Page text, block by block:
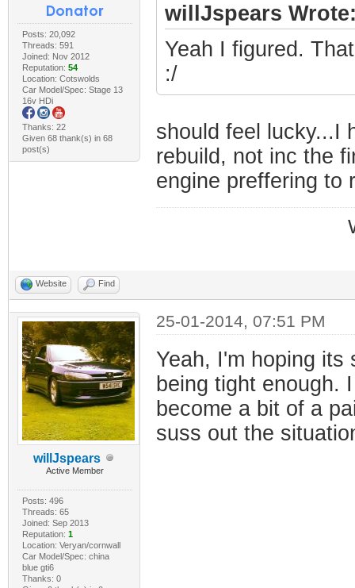
Posts: 20,092
Threads: 591
Joined: Nov 2012
Reputation: 54
Location: Cotswolds
Car Model/Spec: Stage 13
16v HDi
Thanks: 22
Given 68 thank(s) in 68
post(s)
willJspears
Yeah I figured.
:/
should feel lucky...I
rebuild, not inc the
engine preffering to
Website Find
willJspears
Active Member
Posts: 496
Threads: 65
Joined: Sep 2013
Reputation: 1
Location: Veryan/cornwall
Car Model/Spec: china
blue gti6
Thanks: 0
25-01-2014, 07:51 PM
Yeah, I'm hoping its
being tight enough.
become a bit of a
suss out the